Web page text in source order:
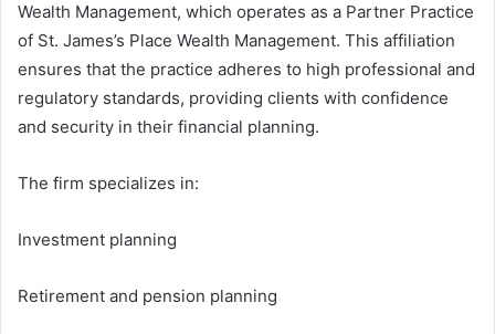
Wealth Management, which operates as a Partner Practice
of St. James’s Place Wealth Management. This affiliation
ensures that the practice adheres to high professional and
regulatory standards, providing clients with confidence
and security in their financial planning.
The firm specializes in:
Investment planning
Retirement and pension planning